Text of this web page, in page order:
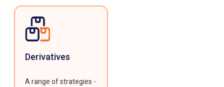
Derivatives
A range of strategies -